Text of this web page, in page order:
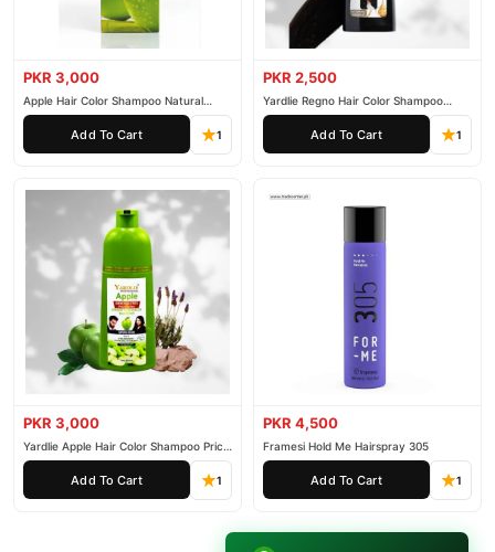
PKR 3,000
Apple Hair Color Shampoo Natural
Black 200ml
Add To Cart 1
PKR 2,500
Yardlie Regno Hair Color Shampoo
Premium Dark Price In Pakistan
Add To Cart 1
PKR 3,000
Yardlie Apple Hair Color Shampoo Price
In Pakistan
Add To Cart 1
PKR 4,500
Framesi Hold Me Hairspray 305
Add To Cart 1